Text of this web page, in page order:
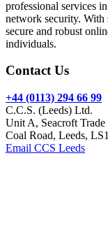
professional services
network security. With
secure and robust
individuals.
Contact Us
+44 (0113) 294 66 99
C.C.S. (Leeds) Ltd.
Unit A, Seacroft Trade
Coal Road, Leeds,
Email CCS Leeds